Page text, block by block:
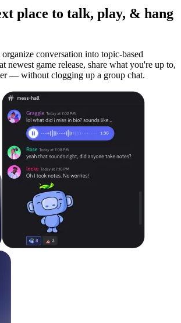
place to talk, play, & hang
conversation into topic-based
newest game release, share what you're up to,
— without clogging up a group chat.